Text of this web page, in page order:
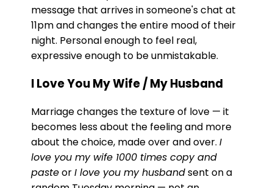
message that arrives in someone's chat at
11pm and changes the entire mood of their
night. Personal enough to feel real,
expressive enough to be unmistakable.
I Love You My Wife / My Husband
Marriage changes the texture of love — it
becomes less about the feeling and more
about the choice, made over and over.I
love you my wife 1000 times copy and
pasteorI love you my husbandsent on a